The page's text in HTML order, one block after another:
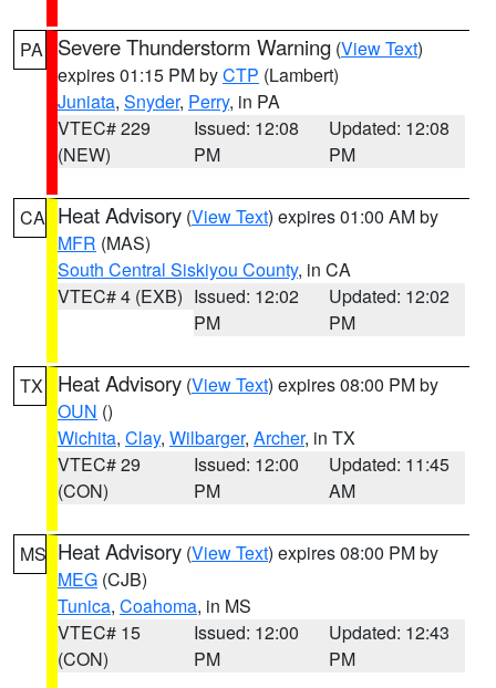
PA Severe Thunderstorm Warning (View Text)
expires 01:15 PM byCTP (Lambert)
Juniata, Snyder, Perry, in PA
VTEC# 229
(NEW)
Issued: 12:08
PM
Updated: 12:08
PM
CA Heat Advisory (View Text) expires 01:00 AM by
MFR (MAS)
South Central Siskiyou County, in CA
VTEC# 4 (EXB) Issued: 12:02
PM
Updated: 12:02
PM
TX Heat Advisory (View Text) expires 08:00 PM by
OUN ()
Wichita, Clay, Wilbarger, Archer, in TX
VTEC# 29
(CON)
Issued: 12:00
PM
Updated: 11:45
AM
MS Heat Advisory (View Text) expires 08:00 PM by
MEG (CJB)
Tunica, Coahoma, in MS
VTEC# 15
(CON)
Issued: 12:00
PM
Updated: 12:43
PM